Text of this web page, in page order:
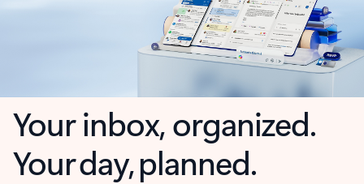
Your inbox, organized.
Your day, planned.